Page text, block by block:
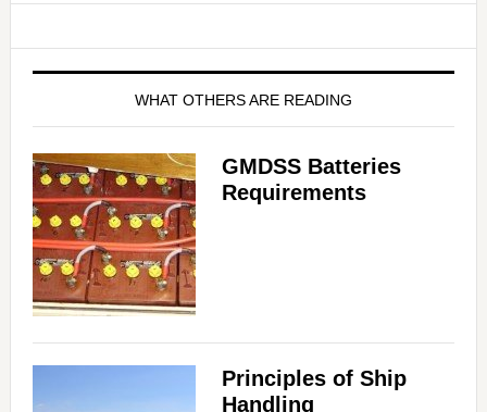
WHAT OTHERS ARE READING
GMDSS Batteries
Requirements
Principles of Ship
Handling